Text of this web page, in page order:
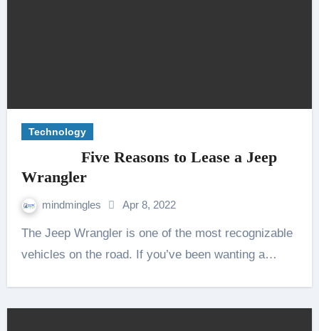
Technology
Five Reasons to Lease a Jeep
Wrangler
mindmingles Apr 8, 2022
The Jeep Wrangler is one of the most recognizable
vehicles on the road. If you’ve been wanting a…